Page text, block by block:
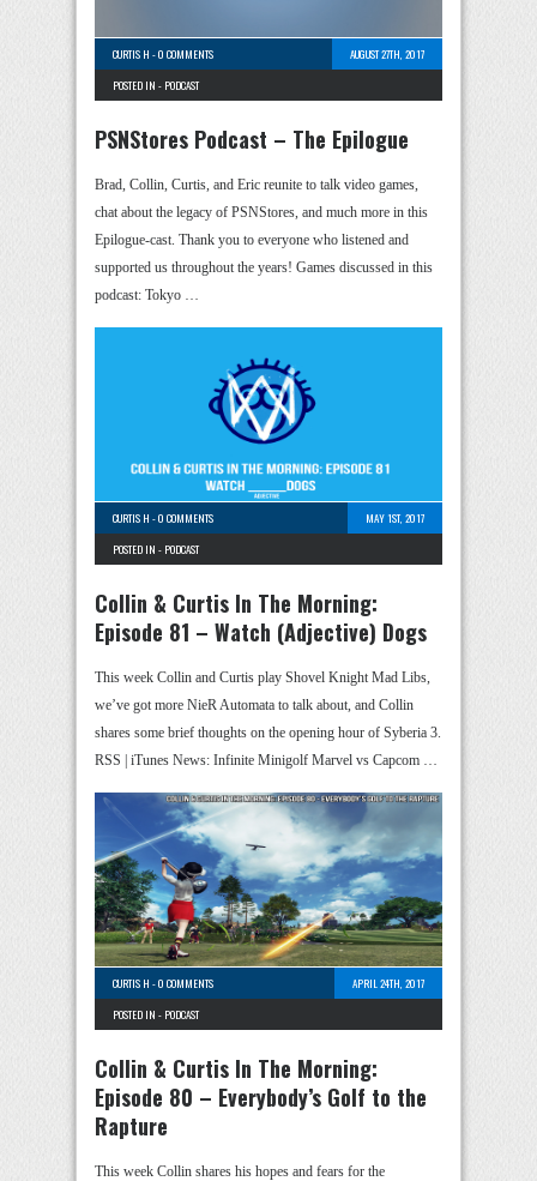
CURTIS H -0 COMMENTS
AUGUST 27TH, 2017
POSTED IN - PODCAST
PSNStores Podcast – The Epilogue
Brad, Collin, Curtis, and Eric reunite to talk video games,
chat about the legacy of PSNStores, and much more in this
Epilogue-cast. Thank you to everyone who listened and
supported us throughout the years! Games discussed in this
podcast: Tokyo …
CURTIS H -0 COMMENTS
MAY 1ST, 2017
POSTED IN - PODCAST
Collin & Curtis In The Morning:
Episode 81 – Watch (Adjective) Dogs
This week Collin and Curtis play Shovel Knight Mad Libs,
we’ve got more NieR Automata to talk about, and Collin
shares some brief thoughts on the opening hour of Syberia 3.
RSS | iTunes News: Infinite Minigolf Marvel vs Capcom …
CURTIS H -0 COMMENTS
APRIL 24TH, 2017
POSTED IN - PODCAST
Collin & Curtis In The Morning:
Episode 80 – Everybody’s Golf to the
Rapture
This week Collin shares his hopes and fears for the